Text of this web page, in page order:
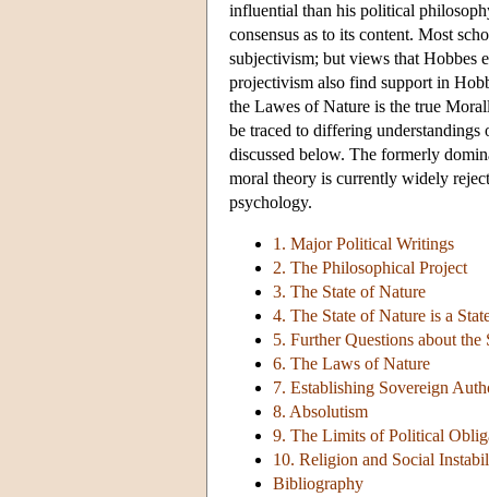
influential than his political
consensus as to its content. Most
subjectivism; but views that Hobbes
projectivism also find support in
the Lawes of Nature is the true
be traced to differing
discussed below. The formerly
moral theory is currently widely
psychology.
1. Major Political Writings
2. The Philosophical Project
3. The State of Nature
4. The State of Nature is a
5. Further Questions about the
6. The Laws of Nature
7. Establishing Sovereign
8. Absolutism
9. The Limits of Political
10. Religion and Social
Bibliography